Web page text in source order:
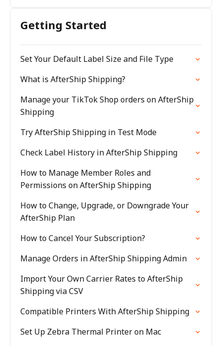
Getting Started
Set Your Default Label Size and File Type
What is AfterShip Shipping?
Manage your TikTok Shop orders on AfterShip
Shipping
Try AfterShip Shipping in Test Mode
Check Label History in AfterShip Shipping
How to Manage Member Roles and
Permissions on AfterShip Shipping
How to Change, Upgrade, or Downgrade Your
AfterShip Plan
How to Cancel Your Subscription?
Manage Orders in AfterShip Shipping Admin
Import Your Own Carrier Rates to AfterShip
Shipping via CSV
Compatible Printers With AfterShip Shipping
Set Up Zebra Thermal Printer on Mac